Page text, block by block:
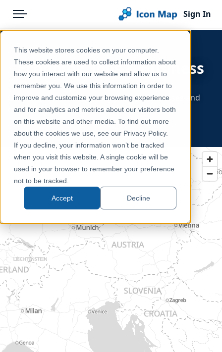
This website stores cookies on your computer.
These cookies are used to collect information about
how you interact with our website and allow us to
remember you. We use this information in order to
improve and customize your browsing experience
and for analytics and metrics about our visitors both
on this website and other media. To find out more
about the cookies we use, see our Privacy Policy.
If you decline, your information won’t be tracked
when you visit this website. A single cookie will be
used in your browser to remember your preference
not to be tracked.
Accept Decline
Menu
Pricing
Solutions
Blog
Help & Support
Portal
Sign In
Products
Icon Map Catalog
Europe
Economy, Jobs & Business
- Europe
GDP, employment, wages, industry, businesses and
consumer markets.